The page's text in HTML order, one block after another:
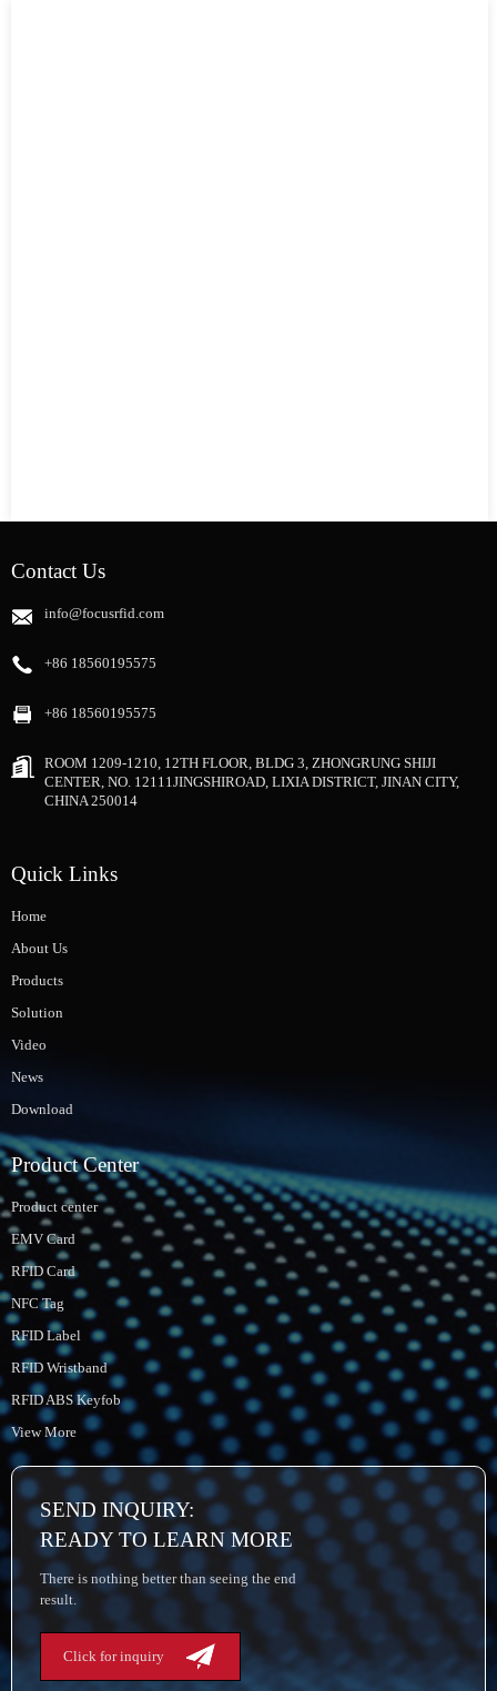
Contact Us
info@focusrfid.com
+86 18560195575
+86 18560195575
ROOM 1209-1210, 12TH FLOOR, BLDG 3, ZHONGRUNG SHIJI
CENTER, NO. 12111JINGSHIROAD, LIXIA DISTRICT, JINAN CITY,
CHINA 250014
Quick Links
Home
About Us
Products
Solution
Video
News
Download
Product Center
Product center
EMV Card
RFID Card
NFC Tag
RFID Label
RFID Wristband
RFID ABS Keyfob
View More
SEND INQUIRY:
READY TO LEARN MORE
There is nothing better than seeing the end
result.
Click for inquiry